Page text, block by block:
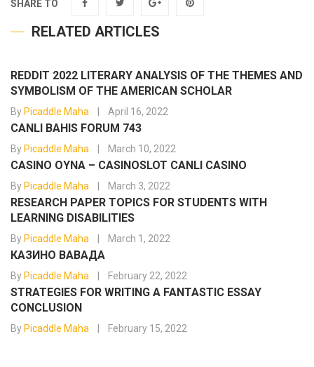
SHARE TO
RELATED ARTICLES
REDDIT 2022 LITERARY ANALYSIS OF THE THEMES AND
SYMBOLISM OF THE AMERICAN SCHOLAR
By Picaddle Maha April 16, 2022
CANLI BAHIS FORUM 743
By Picaddle Maha March 10, 2022
CASINO OYNA – CASINOSLOT CANLI CASINO
By Picaddle Maha March 3, 2022
RESEARCH PAPER TOPICS FOR STUDENTS WITH
LEARNING DISABILITIES
By Picaddle Maha March 1, 2022
КАЗИНО ВАВАДА
By Picaddle Maha February 22, 2022
STRATEGIES FOR WRITING A FANTASTIC ESSAY
CONCLUSION
By Picaddle Maha February 15, 2022